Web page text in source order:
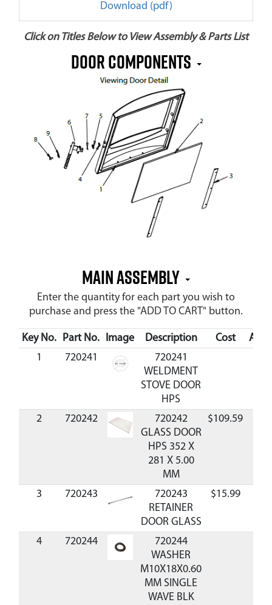
Download (pdf)
Click on Titles Below to View Assembly & Parts List
DOOR COMPONENTS
MAIN ASSEMBLY
Enter the quantity for each part you wish to
purchase and press the "ADD TO CART" button.
Key No. Part No. Image Description Cost
1
720241
720241
WELDMENT
STOVE DOOR
HPS
2
720242
720242
GLASS DOOR
HPS 352 X
281 X 5.00
MM
$109.59
3 720243
720243
RETAINER
DOOR GLASS
$15.99
4 720244
720244
WASHER
M10X18X0.60
MM SINGLE
WAVE BLK